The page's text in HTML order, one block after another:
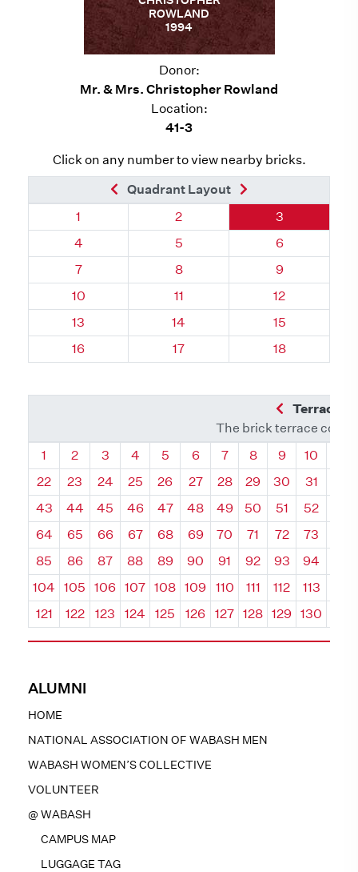
ALUMNI
HOME
NATIONAL ASSOCIATION OF WABASH MEN
WABASH WOMEN’S COLLECTIVE
VOLUNTEER
@ WABASH
CAMPUS MAP
LUGGAGE TAG
ROWLAND
1994
Donor:
Mr. & Mrs. Christopher Rowland
Location:
41-3
Click on any number to view nearby bricks.
Previous Brick
Quadrant Layout
Quadrant 41, Brick
1 Quadrant 41, Brick
2 Quadrant 41,
3
Quadrant 41, Brick
4 Quadrant 41, Brick
5 Quadrant 41,
6
Quadrant 41, Brick
7 Quadrant 41, Brick
8 Quadrant 41,
9
Quadrant 41, Brick
10 Quadrant 41, Brick
11 Quadrant 41,
12
Quadrant 41, Brick
13 Quadrant 41, Brick
14 Quadrant 41,
15
Quadrant 41, Brick
16 Quadrant 41, Brick
17 Quadrant 41,
18
Previous
Terrace
The brick terrace
Quadrant
1 Quadrant
2 Quadrant
3 Quadrant
4 Quadrant
5 Quadrant
6 Quadrant
7 Quadrant
8 Quadrant
9 10
22
23 24 25 26 27 28 29 30 31
43
44 45 46 47 48 49 50 51 52
64
65 66 67 68 69 70 71 72 73
85
86 87 88 89 90 91 92 93 94
104
105 106 107 108 109 110 111 112 113
121
122 123 124 125 126 127 128 129 130